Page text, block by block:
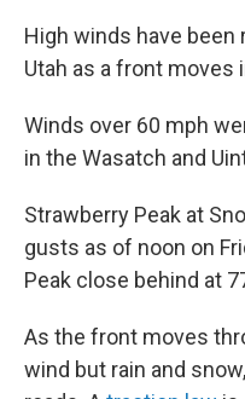
High winds have
Utah as a front moves
Winds over 60 mph
in the Wasatch and
Strawberry Peak at
gusts as of noon on
Peak close behind at
As the front moves
wind but rain and